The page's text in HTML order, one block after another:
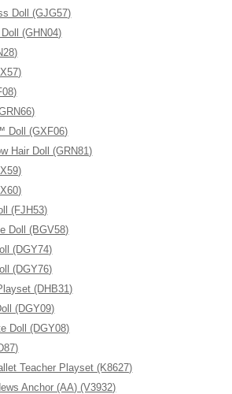
Doll (GJG57)
(GHN04)
Doll (GXF06)
Hair Doll (GRN81)
(FJH53)
Doll (BGV58)
(DGY74)
(DGY76)
(DHB31)
(DGY09)
Doll (DGY08)
Teacher Playset (K8627)
Anchor (AA) (V3932)